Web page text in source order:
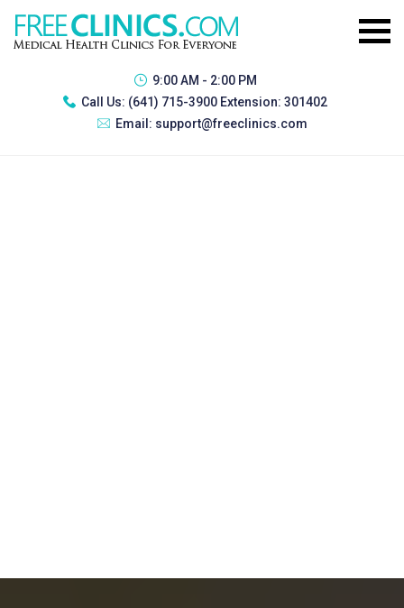
9:00 AM - 2:00 PM
Call Us: (641) 715-3900 Extension: 301402
Email: support@freeclinics.com